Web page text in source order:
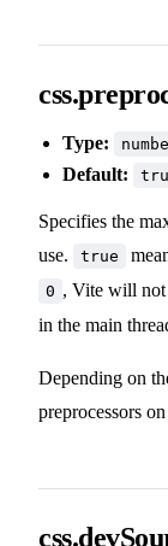
Type:
Default:
Specifies the
use.
true
0 , Vite will not
in the main
Depending on
preprocessors